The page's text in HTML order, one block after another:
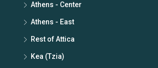
Athens - Center
Athens - East
Rest of Attica
Kea (Tzia)